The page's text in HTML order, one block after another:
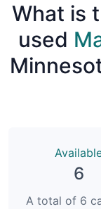
What is
used
6
A total of 6